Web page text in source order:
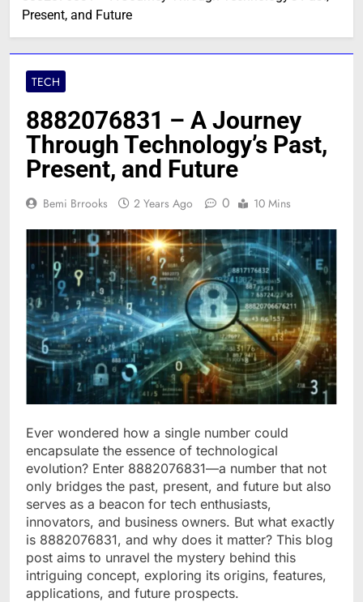
Present, and Future
TECH
8882076831 – A Journey
Through Technology’s Past,
Present, and Future
Bemi Brrooks 2 Years Ago 0 10 Mins
Ever wondered how a single number could
encapsulate the essence of technological
evolution? Enter 8882076831—a number that not
only bridges the past, present, and future but also
serves as a beacon for tech enthusiasts,
innovators, and business owners. But what exactly
is 8882076831, and why does it matter? This blog
post aims to unravel the mystery behind this
intriguing concept, exploring its origins, features,
applications, and future prospects.